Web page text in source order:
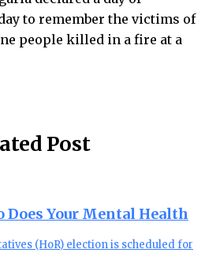
to remember the victims of
people killed in a fire at a
Post
Does Your Mental Health
(HoR) election is scheduled for